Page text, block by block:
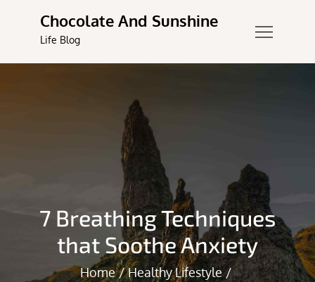
content
Chocolate And Sunshine
Life Blog
7 Breathing Techniques
that Soothe Anxiety
Home
Healthy Lifestyle